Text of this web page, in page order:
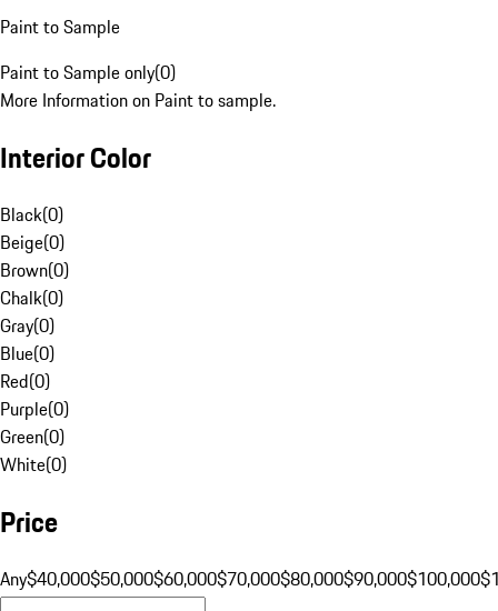
Paint to Sample
Paint to Sample only(0)
More Information on Paint to sample.
Interior Color
Black(0)
Beige(0)
Brown(0)
Chalk(0)
Gray(0)
Blue(0)
Red(0)
Purple(0)
Green(0)
White(0)
Price
Any$40,000$50,000$60,000$70,000$80,000$90,000$100,000